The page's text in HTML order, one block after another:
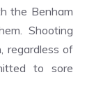
the Benham
Shooting
regardless of
to sore